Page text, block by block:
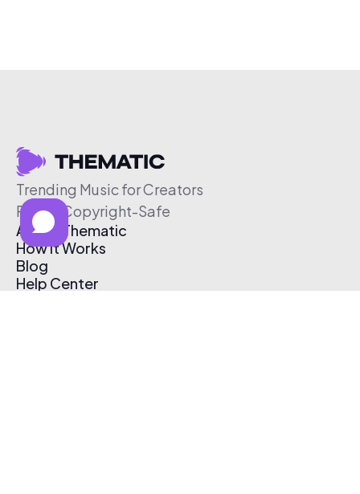
Trending Music for Creators
Free & Copyright-Safe
About Thematic
How It Works
Blog
Help Center